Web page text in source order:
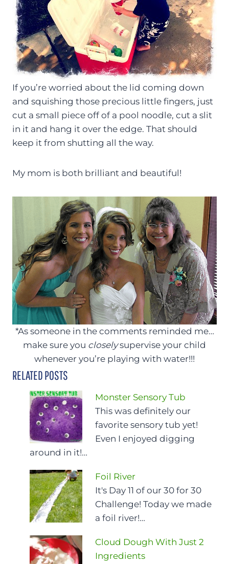
If you’re worried about the lid coming down
and squishing those precious little fingers, just
cut a small piece off of a pool noodle, cut a slit
in it and hang it over the edge. That should
keep it from shutting all the way.
My mom is both brilliant and beautiful!
*As someone in the comments reminded me…
make sure you closelysupervise your child
whenever you’re playing with water!!!
RELATED POSTS
Monster Sensory Tub
This was definitely our
favorite sensory tub yet!
Even I enjoyed digging
around in it!…
Foil River
It's Day 11 of our 30 for 30
Challenge! Today we made
a foil river!…
Cloud Dough With Just 2
Ingredients